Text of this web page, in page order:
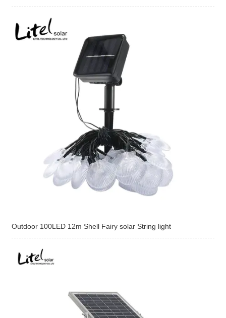
Outdoor 100LED 12m Shell Fairy solar String light